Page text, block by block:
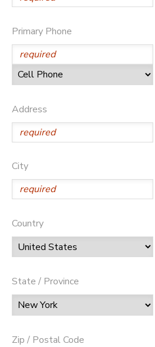
Primary Phone
Address
City
Country
State / Province
Zip / Postal Code